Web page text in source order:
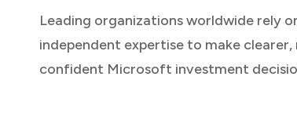
Leading organizations worldwide rely
independent expertise to make clearer,
confident Microsoft investment